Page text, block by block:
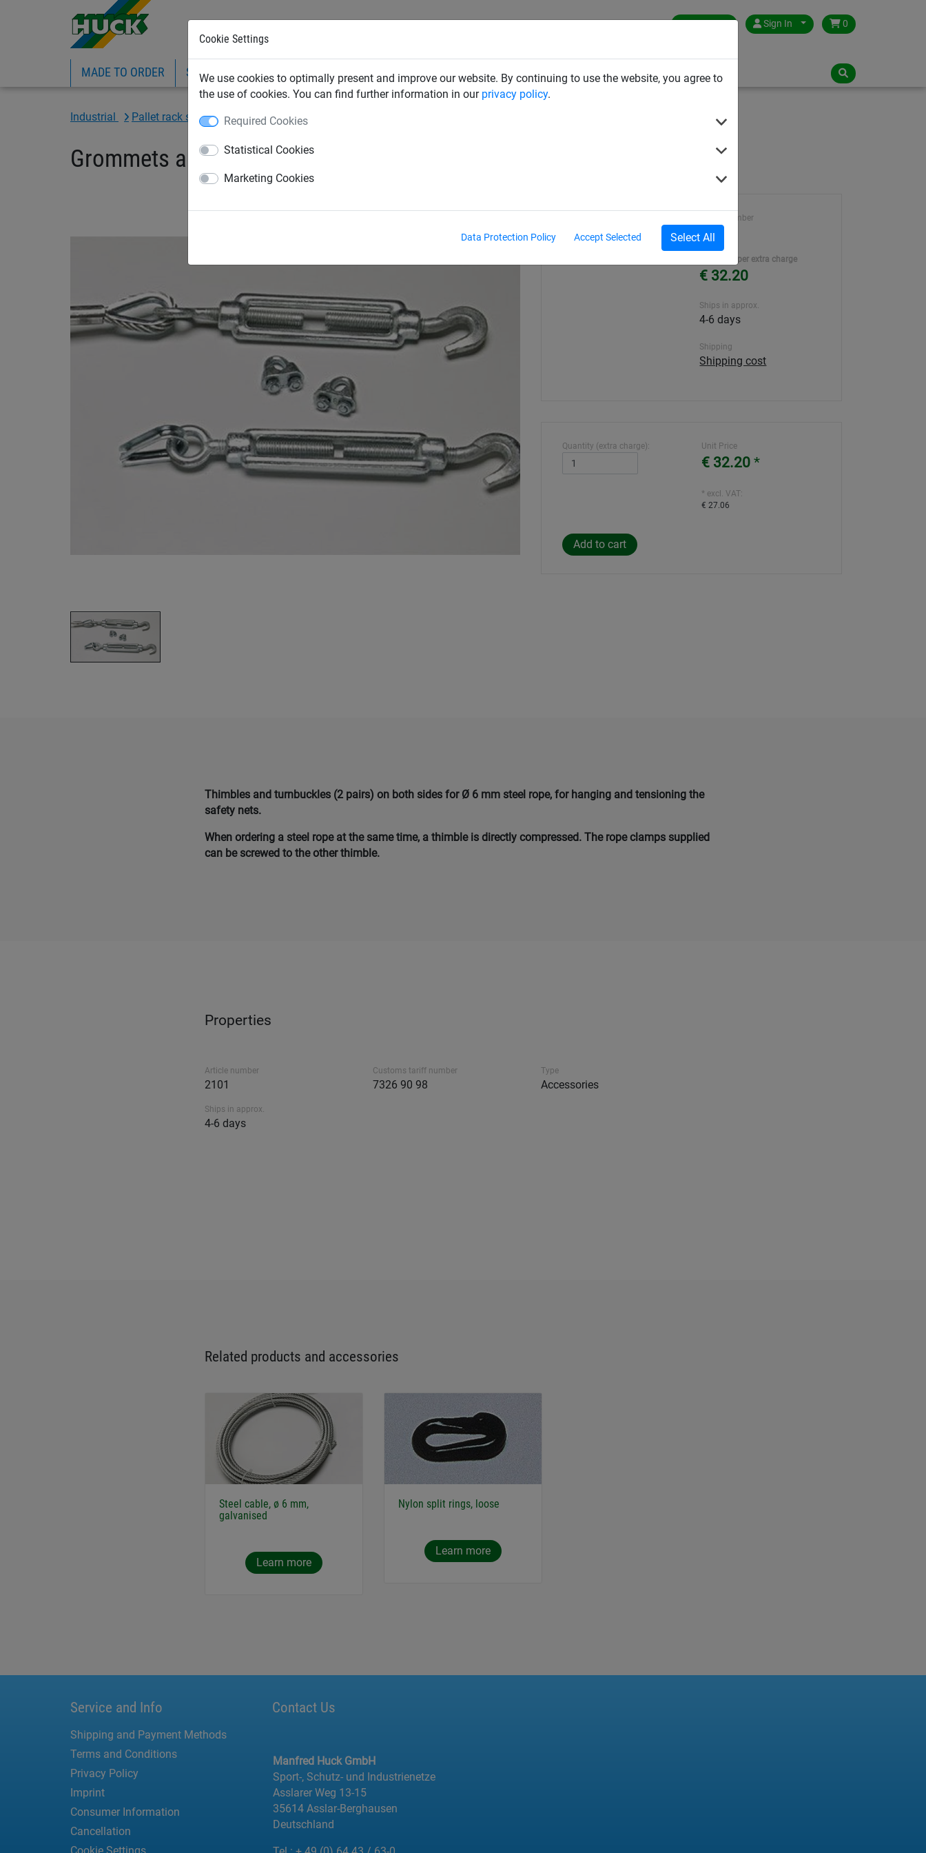
Cookie Settings
We use cookies to optimally present and improve our website. By continuing to use the website, you agree to
the use of cookies. You can find further information in our privacy policy.
Required Cookies
Statistical Cookies
Marketing Cookies
Data Protection Policy Accept Selected Select All
Germany Sign In 0
MADE TO ORDER SPORTS INDUSTRIAL SAFETY NETS PLAYGROUND ABOUT HUCK DOWNLOADS
Industrial Pallet rack safety net Accessories
Grommets and tensioning locks for ø 6 mm steel cable
Article number
2101
Unit Price per extra charge
€ 32.20
Ships in approx.
4-6 days
Shipping
Shipping cost
Quantity (extra charge): Unit Price
€ 32.20 *
* excl. VAT:
€ 27.06
Thimbles and turnbuckles (2 pairs) on both sides for Ø 6 mm steel rope, for hanging and tensioning the
safety nets.
When ordering a steel rope at the same time, a thimble is directly compressed. The rope clamps supplied
can be screwed to the other thimble.
Properties
Article number
2101
Customs tariff number
7326 90 98
Type
Accessories
Ships in approx.
4-6 days
Related products and accessories
Steel cable, ø 6 mm,
galvanised
Learn more
Nylon split rings, loose
Learn more
Service and Info
Shipping and Payment Methods
Terms and Conditions
Privacy Policy
Imprint
Consumer Information
Cancellation
Cookie Settings
Contact Us
Manfred Huck GmbH
Sport-, Schutz- und Industrienetze
Asslarer Weg 13-15
35614 Asslar-Berghausen
Deutschland